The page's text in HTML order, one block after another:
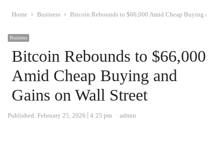
Home Business Bitcoin Rebounds to $66,000 Amid Cheap Buying and
Business
Bitcoin Rebounds to $66,000
Amid Cheap Buying and
Gains on Wall Street
Published: February 25, 2026 4:25 pm Author
admin